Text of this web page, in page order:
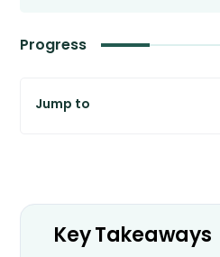
Progress
Key Takeaways